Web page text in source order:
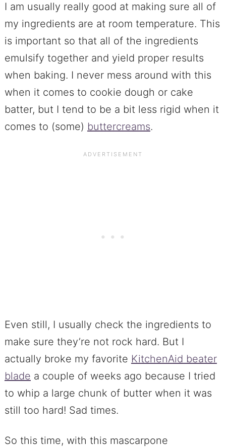
I am usually really good at making sure all of
my ingredients are at room temperature. This
is important so that all of the ingredients
emulsify together and yield proper results
when baking. I never mess around with this
when it comes to cookie dough or cake
batter, but I tend to be a bit less rigid when it
comes to (some) buttercreams.
Even still, I usually check the ingredients to
make sure they’re not rock hard. But I
actually broke my favorite KitchenAid beater
blade a couple of weeks ago because I tried
to whip a large chunk of butter when it was
still too hard! Sad times.
So this time, with this mascarpone